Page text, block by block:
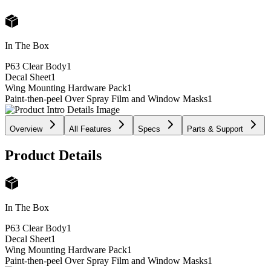
In The Box
P63 Clear Body1
Decal Sheet1
Wing Mounting Hardware Pack1
Paint-then-peel Over Spray Film and Window Masks1
Overview All Features Specs Parts & Support
Product Details
In The Box
P63 Clear Body1
Decal Sheet1
Wing Mounting Hardware Pack1
Paint-then-peel Over Spray Film and Window Masks1